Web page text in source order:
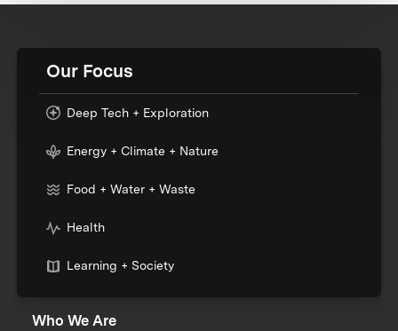
Our Focus
Deep Tech + Exploration
Energy + Climate + Nature
Food + Water + Waste
Health
Learning + Society
Who We Are